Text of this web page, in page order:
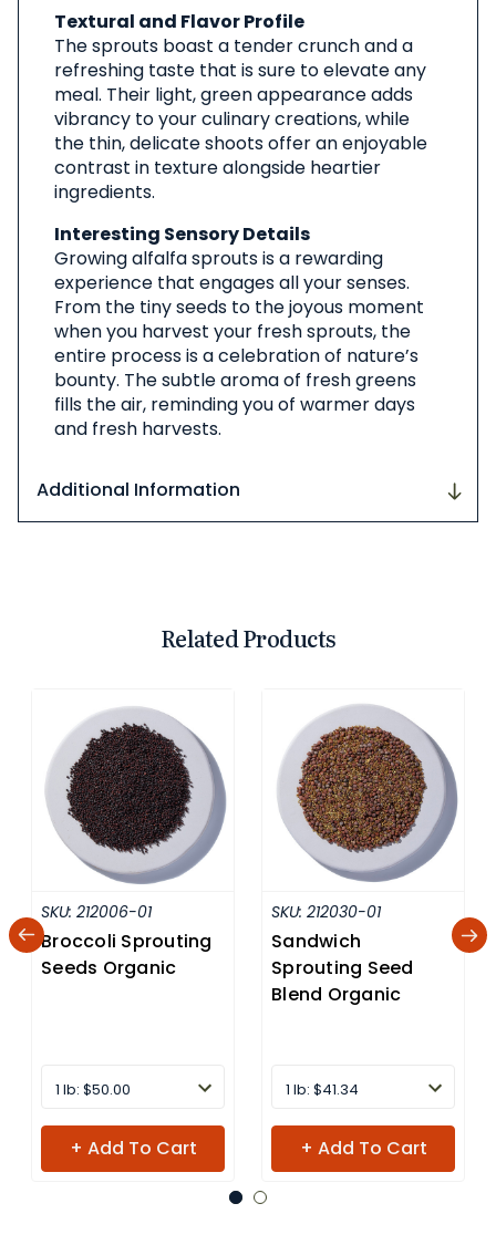
Textural and Flavor Profile
The sprouts boast a tender crunch and a
refreshing taste that is sure to elevate any
meal. Their light, green appearance adds
vibrancy to your culinary creations, while
the thin, delicate shoots offer an enjoyable
contrast in texture alongside heartier
ingredients.
Interesting Sensory Details
Growing alfalfa sprouts is a rewarding
experience that engages all your senses.
From the tiny seeds to the joyous moment
when you harvest your fresh sprouts, the
entire process is a celebration of nature’s
bounty. The subtle aroma of fresh greens
fills the air, reminding you of warmer days
and fresh harvests.
Additional Information
Related Products
SKU: 212006-01
Broccoli Sprouting
Seeds Organic
1 lb: $50.00
+ Add To Cart
SKU: 212030-01
Sandwich
Sprouting Seed
Blend Organic
1 lb: $41.34
+ Add To Cart